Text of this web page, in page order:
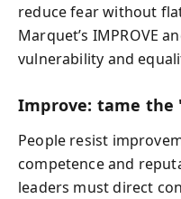
reduce fear without
Marquet’s IMPROVE
vulnerability and
Improve: tame the
People resist
competence and
leaders must direct